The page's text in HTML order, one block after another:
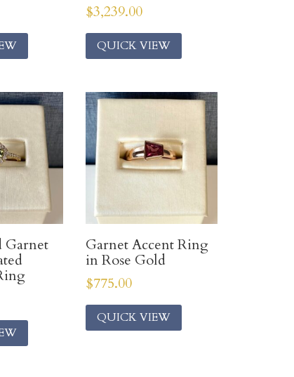
$3,239.00
QUICK VIEW
Garnet
Garnet Accent Ring
in Rose Gold
$775.00
QUICK VIEW